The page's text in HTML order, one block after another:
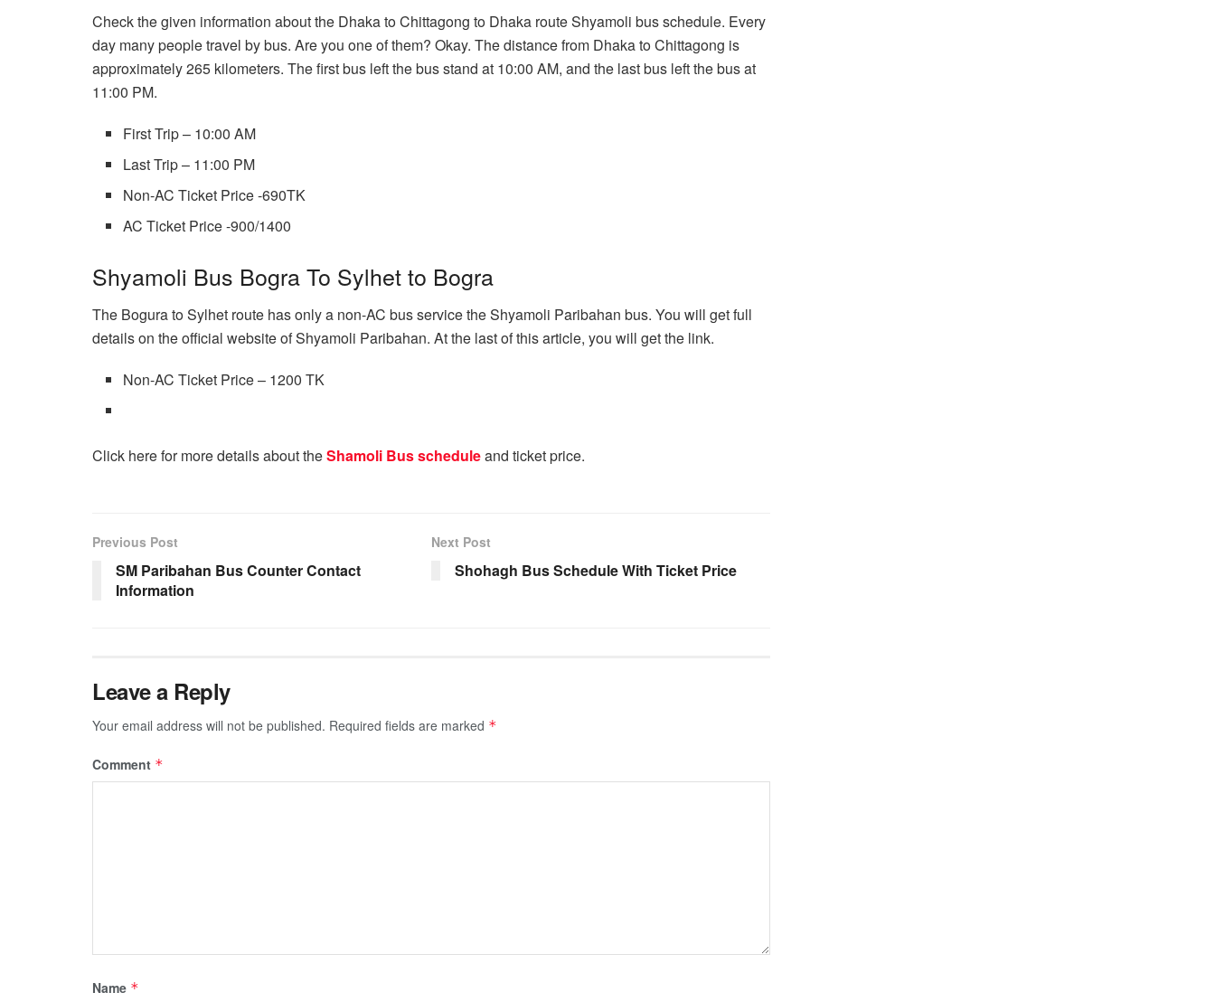
Check the given information about the Dhaka to Chittagong to Dhaka route Shyamoli bus schedule. Every
day many people travel by bus. Are you one of them? Okay. The distance from Dhaka to Chittagong is
approximately 265 kilometers. The first bus left the bus stand at 10:00 AM, and the last bus left the bus at
11:00 PM.
First Trip – 10:00 AM
Last Trip – 11:00 PM
Non-AC Ticket Price -690TK
AC Ticket Price -900/1400
Shyamoli Bus Bogra To Sylhet to Bogra
The Bogura to Sylhet route has only a non-AC bus service the Shyamoli Paribahan bus. You will get full
details on the official website of Shyamoli Paribahan. At the last of this article, you will get the link.
Non-AC Ticket Price – 1200 TK
Click here for more details about theShamoli Bus scheduleand ticket price.
Previous Post
SM Paribahan Bus Counter Contact
Information
Next Post
Shohagh Bus Schedule With Ticket Price
Leave a Reply
Your email address will not be published. Required fields are marked *
Comment *
Name *